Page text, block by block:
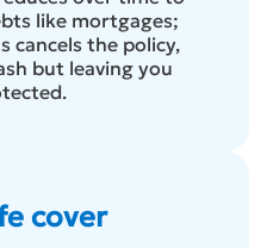
like mortgages;
cancels the policy,
but leaving you
cover